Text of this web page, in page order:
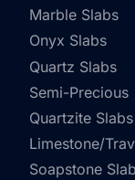
Marble Slabs
Onyx Slabs
Quartz Slabs
Semi-Precious
Quartzite Slabs
Limestone/
Soapstone